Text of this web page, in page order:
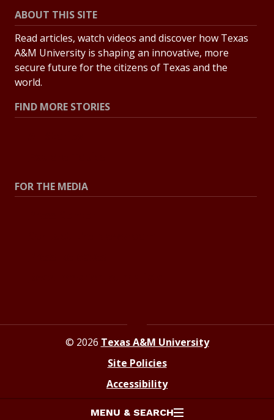
MENU & SEARCH
ABOUT THIS SITE
Read articles, watch videos and discover how Texas
A&M University is shaping an innovative, more
secure future for the citizens of Texas and the
world.
FIND MORE STORIES
FOR THE MEDIA
© 2026 Texas A&M University
Site Policies
Accessibility